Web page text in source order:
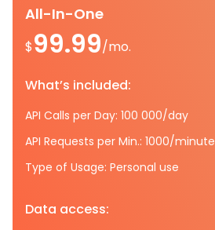
All-In-One
$99.99/mo.
What’s included:
API Calls per Day: 100 000/day
API Requests per Min.: 1000/minute
Type of Usage: Personal use
Data access: